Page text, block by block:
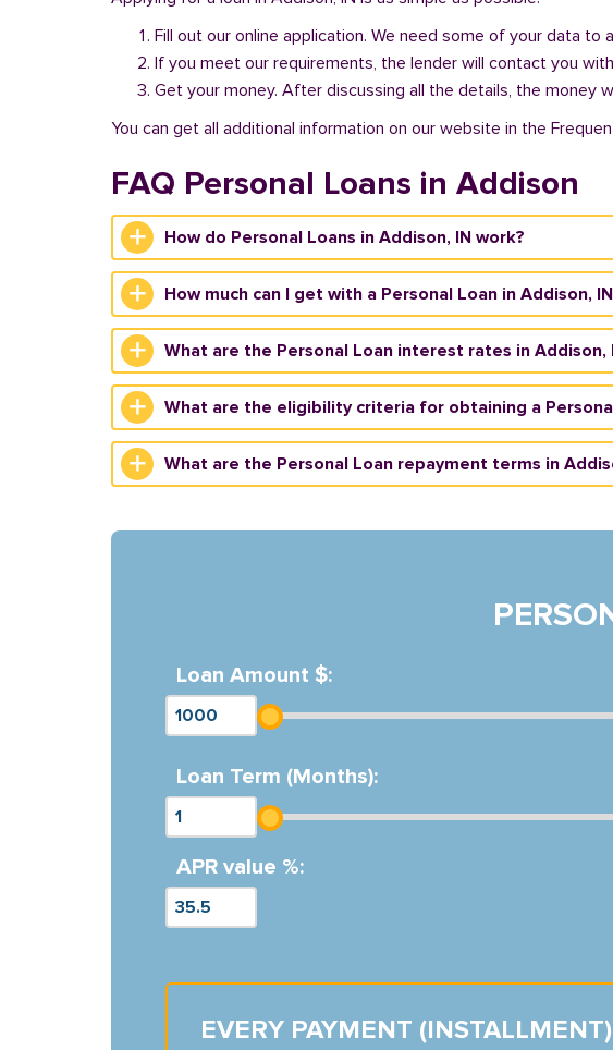
Fill out our online application. We need some of your data
If you meet our requirements, the lender will contact you
Get your money. After discussing all the details, the money
You can get all additional information on our website in the
FAQ Personal Loans in Addison
How do Personal Loans in Addison, IN work?
How much can I get with a Personal Loan in Addison,
What are the Personal Loan interest rates in Addison,
What are the eligibility criteria for obtaining a
What are the Personal Loan repayment terms in
Loan Amount $:
Loan Term (Months):
APR value %:
EVERY PAYMENT